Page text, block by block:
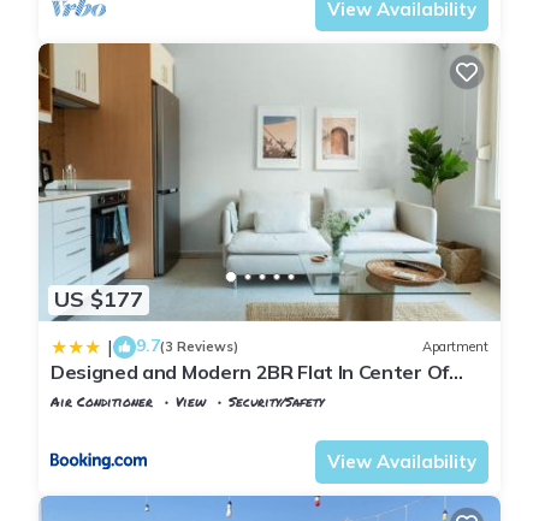
View Availability
US $177
| 9.7(3 Reviews) Apartment
Designed and Modern 2BR Flat In Center Of
Buyukada
Air Conditioner View
Security/Safety
View Availability